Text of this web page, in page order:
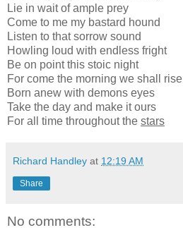
Lie in wait of ample prey
Come to me my bastard hound
Listen to that sorrow sound
Howling loud with endless fright
Be on point this stoic night
For come the morning we shall rise
Born anew with demons eyes
Take the day and make it ours
For all time throughout the stars
Richard Handley at 12:19 AM
Share
No comments: